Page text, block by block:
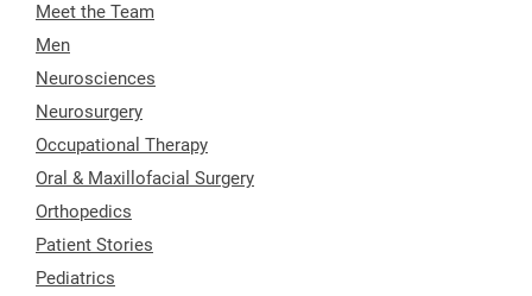
Meet the Team
Men
Neurosciences
Neurosurgery
Occupational Therapy
Oral & Maxillofacial Surgery
Orthopedics
Patient Stories
Pediatrics